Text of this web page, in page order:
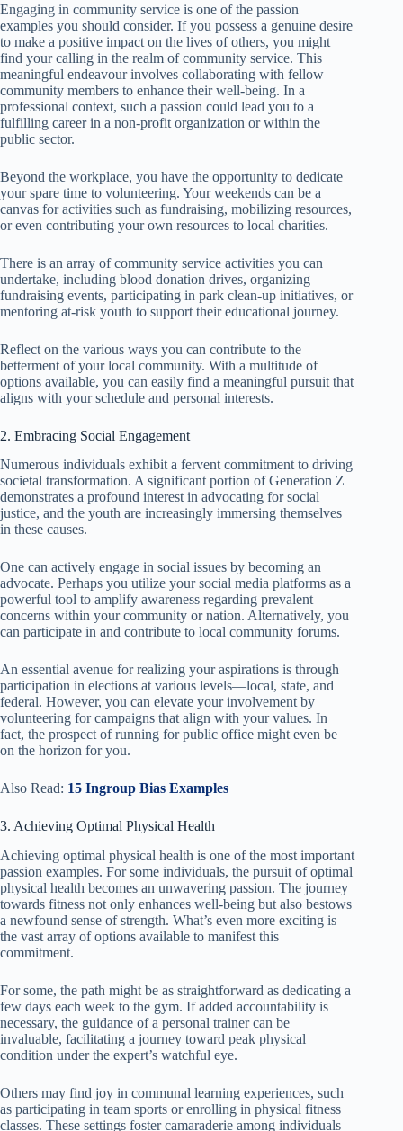
Engaging in community service is one of the passion
examples you should consider. If you possess a genuine desire
to make a positive impact on the lives of others, you might
find your calling in the realm of community service. This
meaningful endeavour involves collaborating with fellow
community members to enhance their well-being. In a
professional context, such a passion could lead you to a
fulfilling career in a non-profit organization or within the
public sector.
Beyond the workplace, you have the opportunity to dedicate
your spare time to volunteering. Your weekends can be a
canvas for activities such as fundraising, mobilizing resources,
or even contributing your own resources to local charities.
There is an array of community service activities you can
undertake, including blood donation drives, organizing
fundraising events, participating in park clean-up initiatives, or
mentoring at-risk youth to support their educational journey.
Reflect on the various ways you can contribute to the
betterment of your local community. With a multitude of
options available, you can easily find a meaningful pursuit that
aligns with your schedule and personal interests.
2. Embracing Social Engagement
Numerous individuals exhibit a fervent commitment to driving
societal transformation. A significant portion of Generation Z
demonstrates a profound interest in advocating for social
justice, and the youth are increasingly immersing themselves
in these causes.
One can actively engage in social issues by becoming an
advocate. Perhaps you utilize your social media platforms as a
powerful tool to amplify awareness regarding prevalent
concerns within your community or nation. Alternatively, you
can participate in and contribute to local community forums.
An essential avenue for realizing your aspirations is through
participation in elections at various levels—local, state, and
federal. However, you can elevate your involvement by
volunteering for campaigns that align with your values. In
fact, the prospect of running for public office might even be
on the horizon for you.
Also Read: 15 Ingroup Bias Examples
3. Achieving Optimal Physical Health
Achieving optimal physical health is one of the most important
passion examples. For some individuals, the pursuit of optimal
physical health becomes an unwavering passion. The journey
towards fitness not only enhances well-being but also bestows
a newfound sense of strength. What’s even more exciting is
the vast array of options available to manifest this
commitment.
For some, the path might be as straightforward as dedicating a
few days each week to the gym. If added accountability is
necessary, the guidance of a personal trainer can be
invaluable, facilitating a journey toward peak physical
condition under the expert’s watchful eye.
Others may find joy in communal learning experiences, such
as participating in team sports or enrolling in physical fitness
classes. These settings foster camaraderie among individuals